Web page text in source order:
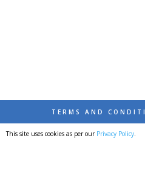
TERMS AND
© 2026 DESTINATIONS
This site uses cookies as per our Privacy Policy.